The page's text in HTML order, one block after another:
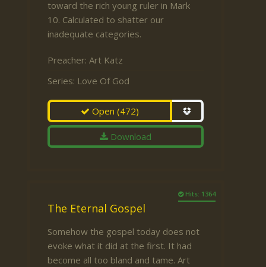
toward the rich young ruler in Mark
10. Calculated to shatter our
inadequate categories.
Preacher: Art Katz
Series: Love Of God
Open(472)
Download
Hits: 1364
The Eternal Gospel
Somehow the gospel today does not
evoke what it did at the first. It had
become all too bland and tame. Art